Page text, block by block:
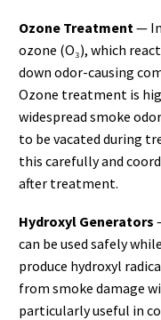
Ozone Treatment—
ozone (O₃), which
down odor-causing
Ozone treatment is
widespread smoke
to be vacated during
this carefully and
after treatment.
Hydroxyl Generators
can be used safely
produce hydroxyl
from smoke damage
particularly useful in